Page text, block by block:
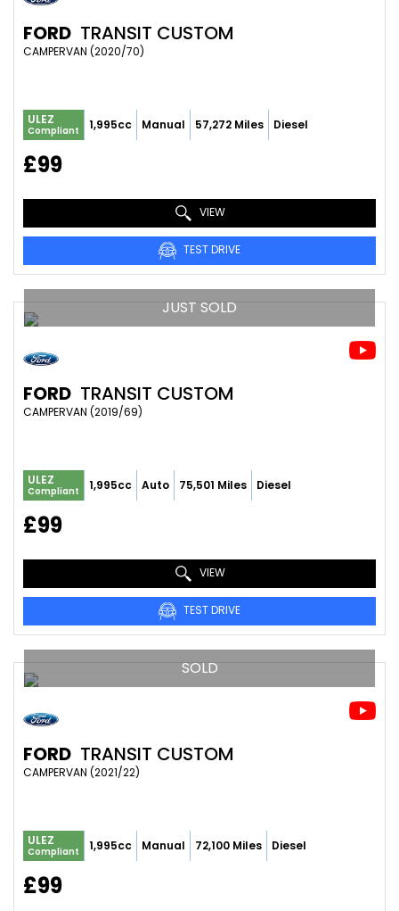
FORD TRANSIT CUSTOM
CAMPERVAN (2020/70)
ULEZ
Compliant 1,995cc Manual 57,272 Miles Diesel
£99
VIEW
TEST DRIVE
JUST SOLD
FORD TRANSIT CUSTOM
CAMPERVAN (2019/69)
ULEZ
Compliant 1,995cc Auto 75,501 Miles Diesel
£99
VIEW
TEST DRIVE
SOLD
FORD TRANSIT CUSTOM
CAMPERVAN (2021/22)
ULEZ
Compliant 1,995cc Manual 72,100 Miles Diesel
£99